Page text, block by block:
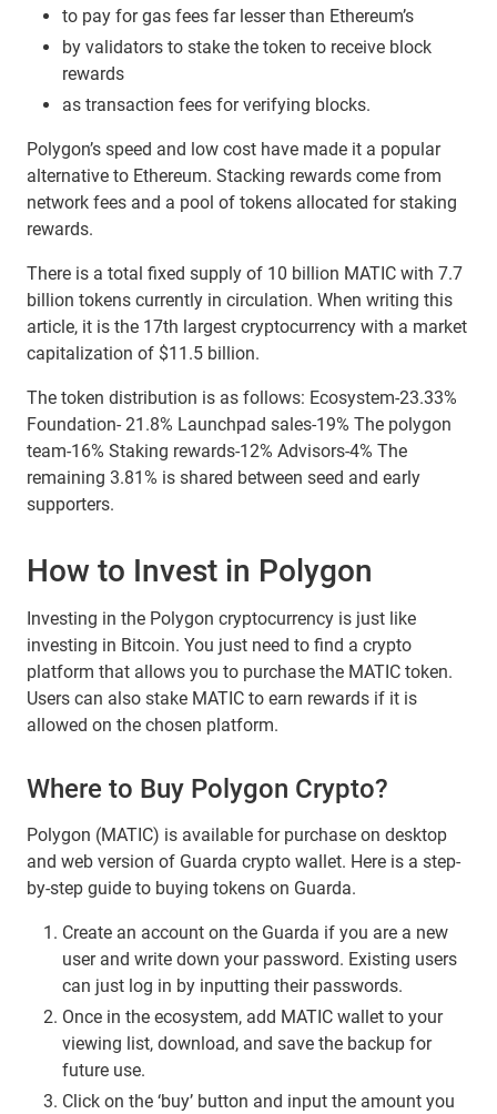
to pay for gas fees far lesser than Ethereum’s
by validators to stake the token to receive block
rewards
as transaction fees for verifying blocks.
Polygon’s speed and low cost have made it a popular
alternative to Ethereum. Stacking rewards come from
network fees and a pool of tokens allocated for staking
rewards.
There is a total fixed supply of 10 billion MATIC with 7.7
billion tokens currently in circulation. When writing this
article, it is the 17th largest cryptocurrency with a market
capitalization of $11.5 billion.
The token distribution is as follows: Ecosystem-23.33%
Foundation- 21.8% Launchpad sales-19% The polygon
team-16% Staking rewards-12% Advisors-4% The
remaining 3.81% is shared between seed and early
supporters.
How to Invest in Polygon
Investing in the Polygon cryptocurrency is just like
investing in Bitcoin. You just need to find a crypto
platform that allows you to purchase the MATIC token.
Users can also stake MATIC to earn rewards if it is
allowed on the chosen platform.
Where to Buy Polygon Crypto?
Polygon (MATIC) is available for purchase on desktop
and web version of Guarda crypto wallet. Here is a step-
by-step guide to buying tokens on Guarda.
Create an account on the Guarda if you are a new
user and write down your password. Existing users
can just log in by inputting their passwords.
Once in the ecosystem, add MATIC wallet to your
viewing list, download, and save the backup for
future use.
Click on the ‘buy’ button and input the amount you